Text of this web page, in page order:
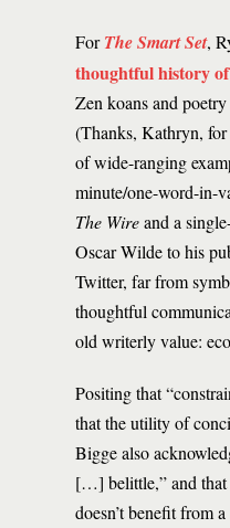
ForThe Smart Set,
thoughtful history
Zen koans and
(Thanks, Kathryn,
of wide-ranging
minute/one-word-in-
The Wireand a
Oscar Wilde to his
Twitter, far from
thoughtful
old writerly value:
Positing that
that the utility of
Bigge also
[…] belittle,” and that
doesn’t benefit from